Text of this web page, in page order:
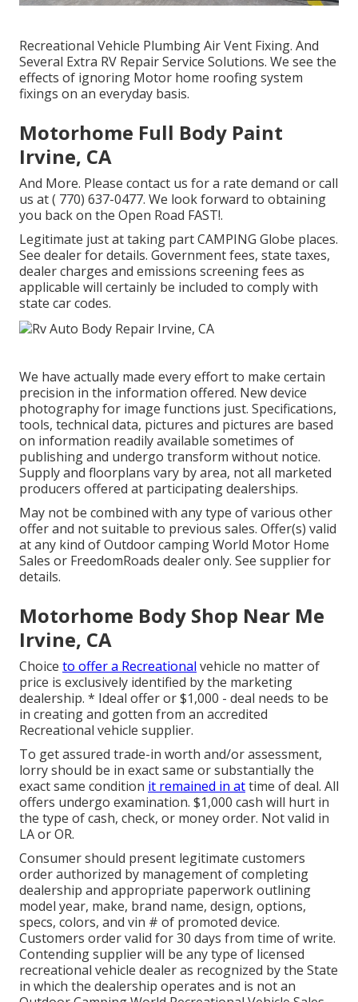
Recreational Vehicle Plumbing Air Vent Fixing. And
Several Extra RV Repair Service Solutions. We see the
effects of ignoring Motor home roofing system
fixings on an everyday basis.
Motorhome Full Body Paint
Irvine, CA
And More. Please contact us for a rate demand or call
us at( 770) 637-0477. We look forward to obtaining
you back on the Open Road FAST!.
Legitimate just at taking part CAMPING Globe places.
See dealer for details. Government fees, state taxes,
dealer charges and emissions screening fees as
applicable will certainly be included to comply with
state car codes.
We have actually made every effort to make certain
precision in the information offered. New device
photography for image functions just. Specifications,
tools, technical data, pictures and pictures are based
on information readily available sometimes of
publishing and undergo transform without notice.
Supply and floorplans vary by area, not all marketed
producers offered at participating dealerships.
May not be combined with any type of various other
offer and not suitable to previous sales. Offer(s) valid
at any kind of Outdoor camping World Motor Home
Sales or FreedomRoads dealer only. See supplier for
details.
Motorhome Body Shop Near Me
Irvine, CA
Choice to offer a Recreational vehicle no matter of
price is exclusively identified by the marketing
dealership. * Ideal offer or $1,000 - deal needs to be
in creating and gotten from an accredited
Recreational vehicle supplier.
To get assured trade-in worth and/or assessment,
lorry should be in exact same or substantially the
exact same condition it remained in attime of deal. All
offers undergo examination. $1,000 cash will hurt in
the type of cash, check, or money order. Not valid in
LA or OR.
Consumer should present legitimate customers
order authorized by management of completing
dealership and appropriate paperwork outlining
model year, make, brand name, design, options,
specs, colors, and vin # of promoted device.
Customers order valid for 30 days from time of write.
Contending supplier will be any type of licensed
recreational vehicle dealer as recognized by the State
in which the dealership operates and is not an